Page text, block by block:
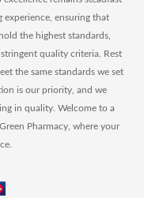
experience, ensuring that
the highest standards,
quality criteria. Rest
the same standards we set
is our priority, and we
in quality. Welcome to a
Pharmacy, where your